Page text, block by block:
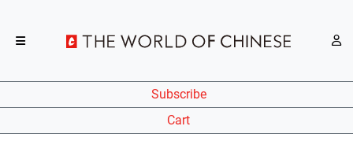
Subscribe
Cart